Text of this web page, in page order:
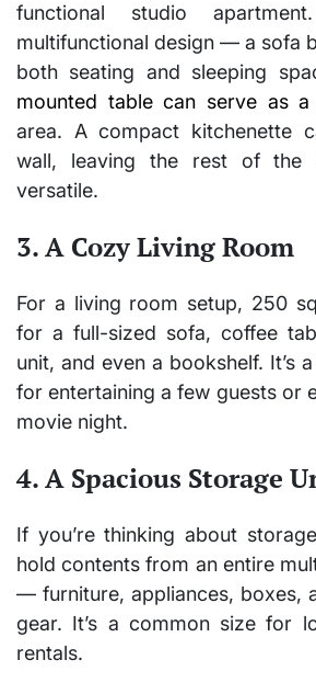
functional studio apartment
multifunctional design — a sofa
both seating and sleeping
mounted table can serve as a
area. A compact kitchenette
wall, leaving the rest of the
versatile.
3. A Cozy Living Room
For a living room setup, 250
for a full-sized sofa, coffee
unit, and even a bookshelf. It’s
for entertaining a few guests or
movie night.
4. A Spacious Storage
If you’re thinking about
holdcontents from an entire
— furniture, appliances, boxes,
gear. It’s a common size for
rentals.